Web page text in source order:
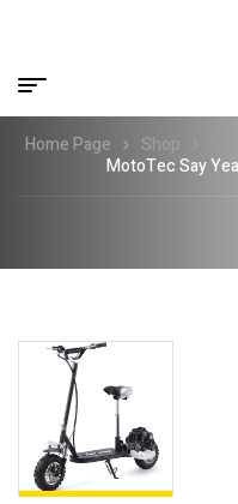
Home Page Shop
MotoTec Say